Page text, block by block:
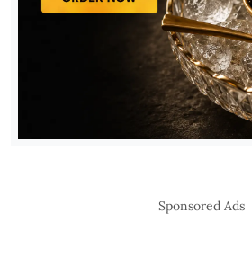
Sponsored Ads